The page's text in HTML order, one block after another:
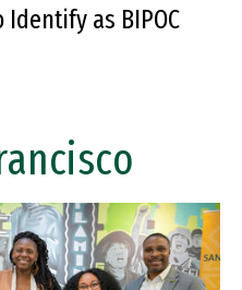
as BIPOC